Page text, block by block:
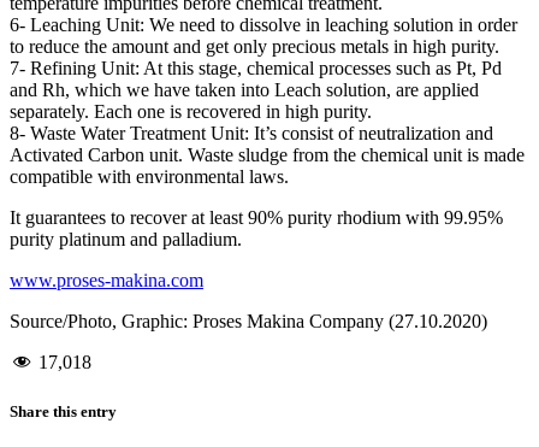
6- Leaching Unit: We need to dissolve in leaching solution in order
to reduce the amount and get only precious metals in high purity.
7- Refining Unit: At this stage, chemical processes such as Pt, Pd
and Rh, which we have taken into Leach solution, are applied
separately. Each one is recovered in high purity.
8- Waste Water Treatment Unit: It’s consist of neutralization and
Activated Carbon unit. Waste sludge from the chemical unit is made
compatible with environmental laws.
It guarantees to recover at least 90% purity rhodium with 99.95%
purity platinum and palladium.
www.proses-makina.com
Source/Photo, Graphic: Proses Makina Company (27.10.2020)
17,018
Share this entry